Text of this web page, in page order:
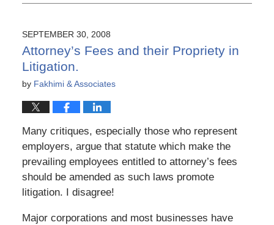
3:56
pm
SEPTEMBER 30, 2008
Attorney’s Fees and their Propriety in
Litigation.
by Fakhimi & Associates
Many critiques, especially those who represent
employers, argue that statute which make the
prevailing employees entitled to attorney’s fees
should be amended as such laws promote
litigation. I disagree!
Major corporations and most businesses have